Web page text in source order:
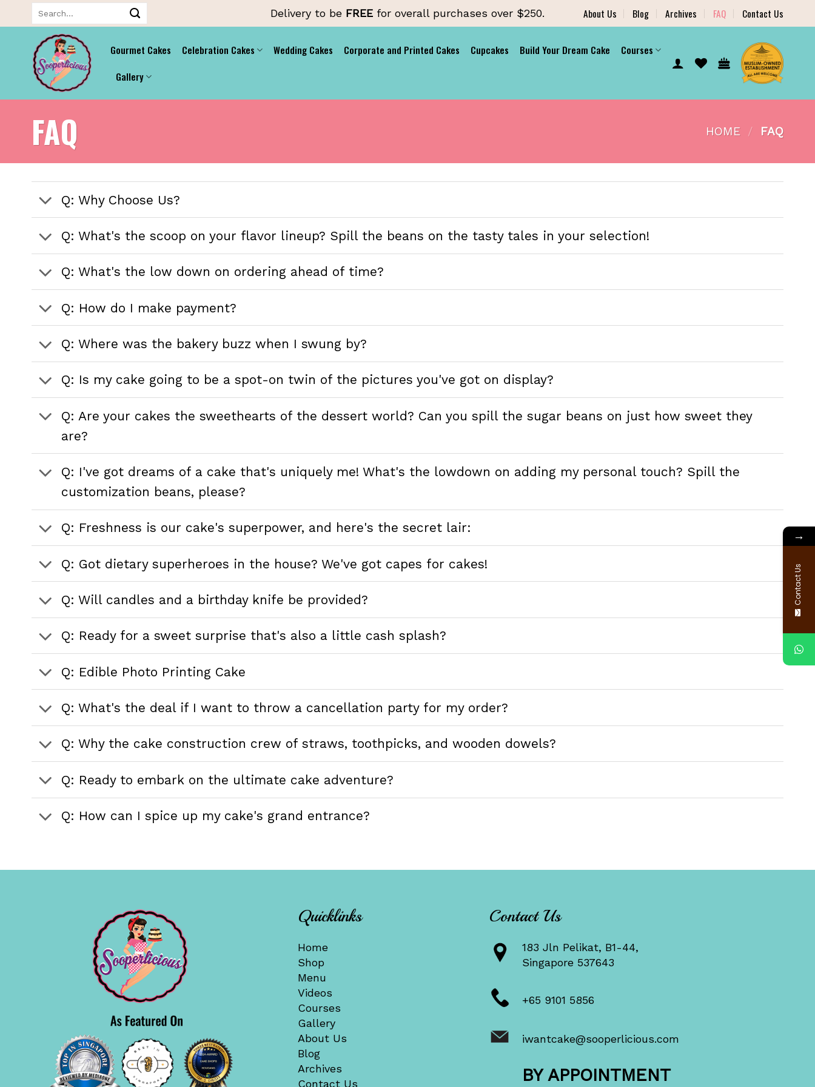
to
content
Delivery to be FREE for overall purchases over $250. About Us Blog Archives FAQ Contact Us
Gourmet Cakes Celebration Cakes Wedding Cakes Corporate and Printed Cakes Cupcakes Build Your Dream Cake
Courses
Gallery
FAQ HOME / FAQ
Q: Why Choose Us?
Q: What's the scoop on your flavor lineup? Spill the beans on the tasty tales in your selection!
Q: What's the low down on ordering ahead of time?
Q: How do I make payment?
Q: Where was the bakery buzz when I swung by?
Q: Is my cake going to be a spot-on twin of the pictures you've got on display?
Q: Are your cakes the sweethearts of the dessert world? Can you spill the sugar beans on just how sweet they
are?
Q: I've got dreams of a cake that's uniquely me! What's the lowdown on adding my personal touch? Spill the
customization beans, please?
Q: Freshness is our cake's superpower, and here's the secret lair:
Q: Got dietary superheroes in the house? We've got capes for cakes!
Q: Will candles and a birthday knife be provided?
Q: Ready for a sweet surprise that's also a little cash splash?
Q: Edible Photo Printing Cake
Q: What's the deal if I want to throw a cancellation party for my order?
Q: Why the cake construction crew of straws, toothpicks, and wooden dowels?
Q: Ready to embark on the ultimate cake adventure?
Q: How can I spice up my cake's grand entrance?
Quicklinks
Home
Shop
Menu
Videos
Courses
Gallery
About Us
Blog
Archives
Contact Us
Contact Us
183 Jln Pelikat, B1-44,
Singapore 537643
+65 9101 5856
iwantcake@sooperlicious.com
BY APPOINTMENT
→
Contact Us